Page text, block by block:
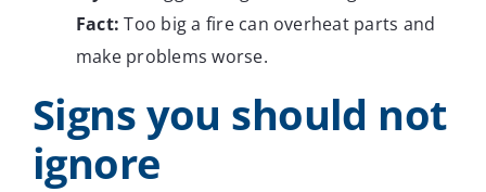
Fact: Too big a fire can overheat parts and
make problems worse.
Signs you should not
ignore